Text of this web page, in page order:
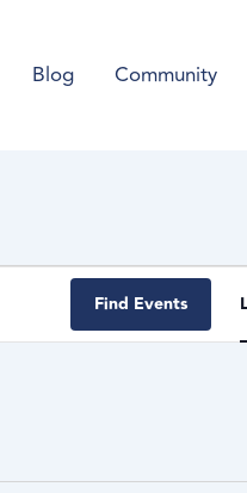
Blog Community
Find Events